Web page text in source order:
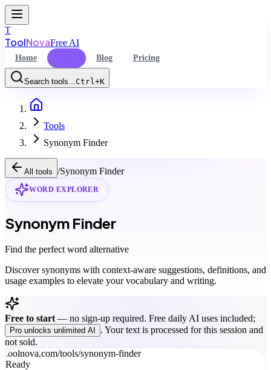
T
ToolNovaFree AI
Home Blog Pricing
Search tools...Ctrl+K
Command Palette
Search for a command to run...
Tools
Synonym Finder
All tools /Synonym Finder
WORD EXPLORER
Synonym Finder
Find the perfect word alternative
Discover synonyms with context-aware suggestions, definitions, and
usage examples to elevate your vocabulary and writing.
Free to start — no sign-up required. Free daily AI uses included;
Pro unlocks unlimited AI
. Your text is processed for this session and
not sold.
toolnova.com/tools/synonym-finder
Ready